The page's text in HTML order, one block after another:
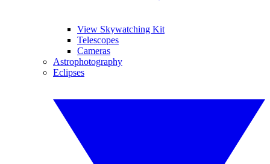
View Skywatching Kit
Telescopes
Cameras
Astrophotography
Eclipses